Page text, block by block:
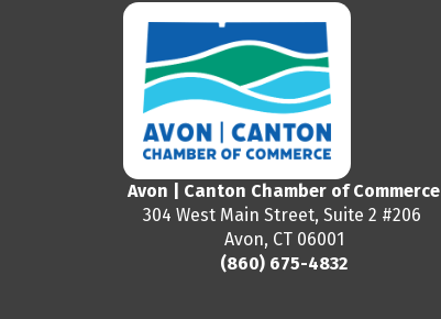
Avon | Canton Chamber of Commerce
304 West Main Street, Suite 2 #206
Avon, CT 06001
(860) 675-4832